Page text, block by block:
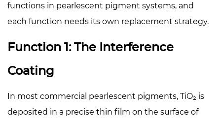
functions in pearlescent pigment systems, and
each function needs its own replacement strategy.
Function 1: The Interference
Coating
In most commercial pearlescent pigments, TiO₂ is
deposited in a precise thin film on the surface of